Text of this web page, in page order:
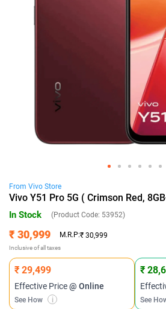
From Vivo Store
Vivo Y51 Pro 5G ( Crimson Red,
In Stock (Product Code: 53952)
₹ 30,999 M.R.P:₹ 30,999
Inclusive of all taxes
₹ 29,499
Effective Price@ Online
See How i
₹
See